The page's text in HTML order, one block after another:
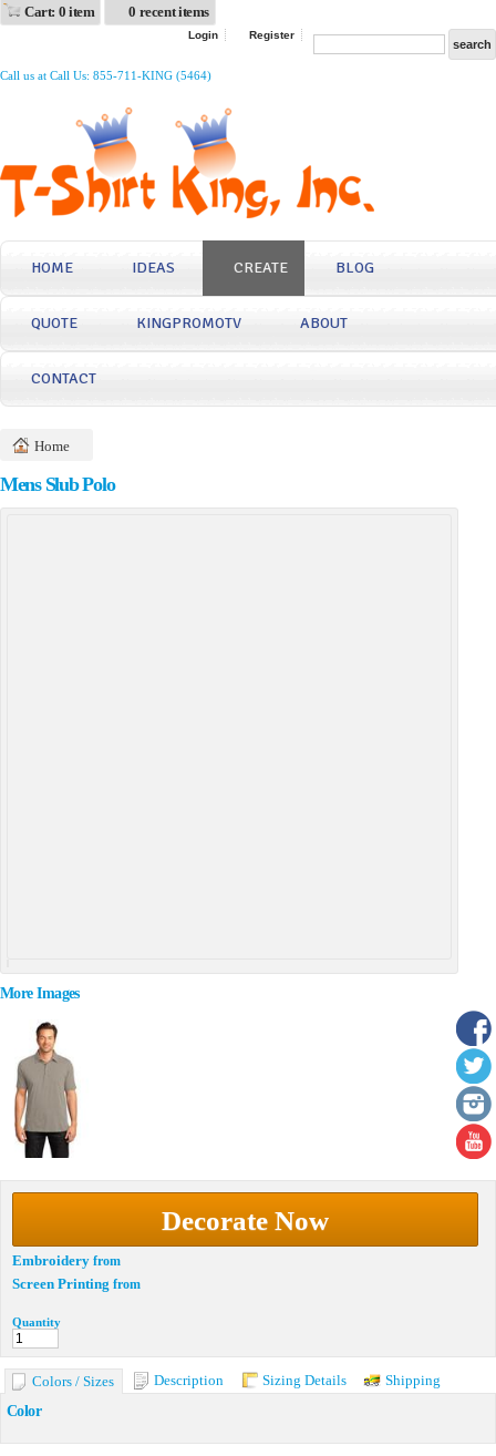
Cart: 0 item 0 recent items
Login Register
Call us at Call Us: 855-711-KING (5464)
HOME IDEAS CREATE BLOG
QUOTE KINGPROMOTV ABOUT
CONTACT
Home
Mens Slub Polo
More Images
Decorate Now
Embroidery from
Screen Printing from
Quantity
Colors / Sizes Description Sizing Details
Shipping
Color